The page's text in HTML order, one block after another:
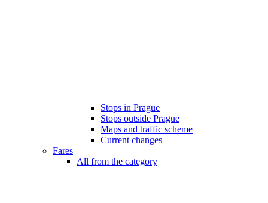
Stops in Prague
Stops outside Prague
Maps and traffic scheme
Current changes
Fares
All from the category